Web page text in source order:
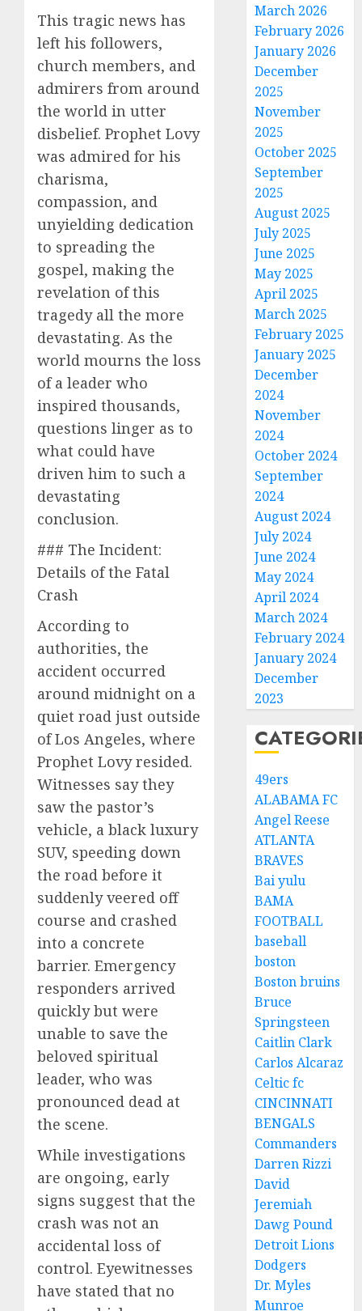
This tragic news has
left his followers,
church members, and
admirers from around
the world in utter
disbelief. Prophet Lovy
was admired for his
charisma,
compassion, and
unyielding dedication
to spreading the
gospel, making the
revelation of this
tragedy all the more
devastating. As the
world mourns the loss
of a leader who
inspired thousands,
questions linger as to
what could have
driven him to such a
devastating
conclusion.
### The Incident:
Details of the Fatal
Crash
According to
authorities, the
accident occurred
around midnight on a
quiet road just outside
of Los Angeles, where
Prophet Lovy resided.
Witnesses say they
saw the pastor’s
vehicle, a black luxury
SUV, speeding down
the road before it
suddenly veered off
course and crashed
into a concrete
barrier. Emergency
responders arrived
quickly but were
unable to save the
beloved spiritual
leader, who was
pronounced dead at
the scene.
While investigations
are ongoing, early
signs suggest that the
crash was not an
accidental loss of
control. Eyewitnesses
have stated that no
March 2026
February 2026
January 2026
December
2025
November
2025
October 2025
September
2025
August 2025
July 2025
June 2025
May 2025
April 2025
March 2025
February 2025
January 2025
December
2024
November
2024
October 2024
September
2024
August 2024
July 2024
June 2024
May 2024
April 2024
March 2024
February 2024
January 2024
December
2023
49ers
ALABAMA FC
Angel Reese
ATLANTA
BRAVES
Bai yulu
BAMA
FOOTBALL
baseball
boston
Boston bruins
Bruce
Springsteen
Caitlin Clark
Carlos Alcaraz
Celtic fc
CINCINNATI
BENGALS
Commanders
Darren Rizzi
David
Jeremiah
Dawg Pound
Detroit Lions
Dodgers
Dr. Myles
Munroe